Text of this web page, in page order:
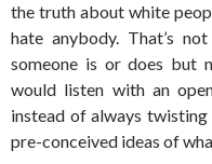
the truth about white
hate anybody. That’s
someone is or does but
would listen with an
instead of always
pre-conceived ideas of